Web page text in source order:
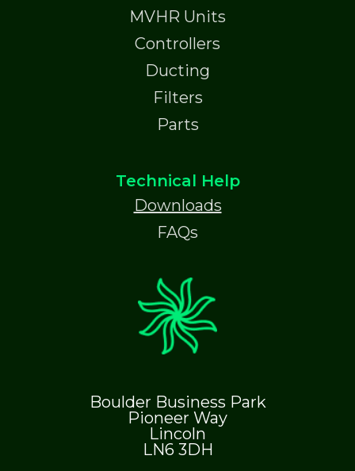
MVHR Units
Controllers
Ducting
Filters
Parts
Technical Help
Downloads
FAQs
Boulder Business Park
Pioneer Way
Lincoln
LN6 3DH